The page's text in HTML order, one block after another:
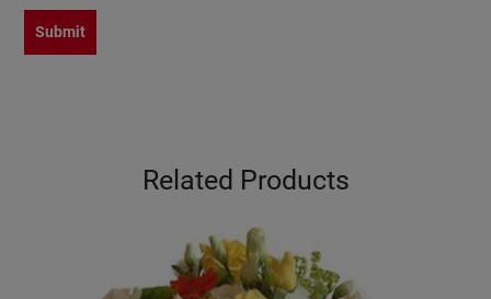
Submit
Related Products